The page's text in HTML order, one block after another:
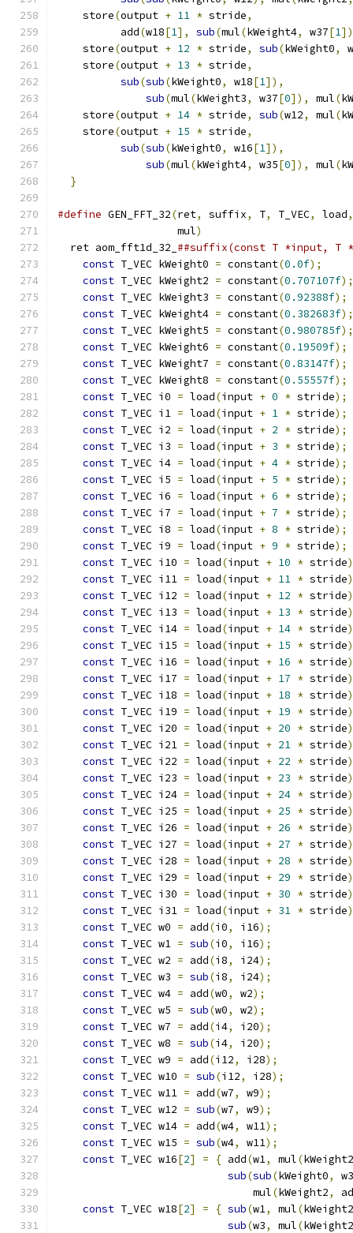
    store
(output + 11 * stride,
          add
(w18[1], sub(mul(kWeight4, w37[1
    store
(output + 12 * stride, sub(kWeight0,
    store
(output + 13 * stride,
sub(sub(kWeight0, w18[1]),
sub(mul(kWeight3, w37[0]), mul(
    store
(output + 14 * stride, sub(w12, mul(
    store
(output + 15 * stride,
sub(sub(kWeight0, w16[1]),
sub(mul(kWeight4, w35[0]), mul(
}
#define GEN_FFT_32(ret, suffix, T, T_VEC, load,
                   mul
)
  ret aom_fft1d_32_
##suffix(const T *input,
const T_VEC kWeight0 = constant(0.0f);
const T_VEC kWeight2 = constant(0.707107f);
const T_VEC kWeight3 = constant(0.92388f);
const T_VEC kWeight4 = constant(0.382683f);
const T_VEC kWeight5 = constant(0.980785f);
const T_VEC kWeight6 = constant(0.19509f);
const T_VEC kWeight7 = constant(0.83147f);
const T_VEC kWeight8 = constant(0.55557f);
const T_VEC i0 = load(input + 0 * stride);
const T_VEC i1 = load(input + 1 * stride);
const T_VEC i2 = load(input + 2 * stride);
const T_VEC i3 = load(input + 3 * stride);
const T_VEC i4 = load(input + 4 * stride);
const T_VEC i5 = load(input + 5 * stride);
const T_VEC i6 = load(input + 6 * stride);
const T_VEC i7 = load(input + 7 * stride);
const T_VEC i8 = load(input + 8 * stride);
const T_VEC i9 = load(input + 9 * stride);
const T_VEC i10 = load(input + 10 * stride
const T_VEC i11 = load(input + 11 * stride
const T_VEC i12 = load(input + 12 * stride
const T_VEC i13 = load(input + 13 * stride
const T_VEC i14 = load(input + 14 * stride
const T_VEC i15 = load(input + 15 * stride
const T_VEC i16 = load(input + 16 * stride
const T_VEC i17 = load(input + 17 * stride
const T_VEC i18 = load(input + 18 * stride
const T_VEC i19 = load(input + 19 * stride
const T_VEC i20 = load(input + 20 * stride
const T_VEC i21 = load(input + 21 * stride
const T_VEC i22 = load(input + 22 * stride
const T_VEC i23 = load(input + 23 * stride
const T_VEC i24 = load(input + 24 * stride
const T_VEC i25 = load(input + 25 * stride
const T_VEC i26 = load(input + 26 * stride
const T_VEC i27 = load(input + 27 * stride
const T_VEC i28 = load(input + 28 * stride
const T_VEC i29 = load(input + 29 * stride
const T_VEC i30 = load(input + 30 * stride
const T_VEC i31 = load(input + 31 * stride
const T_VEC w0 = add(i0, i16);
const T_VEC w1 = sub(i0, i16);
const T_VEC w2 = add(i8, i24);
const T_VEC w3 = sub(i8, i24);
const T_VEC w4 = add(w0, w2);
const T_VEC w5 = sub(w0, w2);
const T_VEC w7 = add(i4, i20);
const T_VEC w8 = sub(i4, i20);
const T_VEC w9 = add(i12, i28);
const T_VEC w10 = sub(i12, i28);
const T_VEC w11 = add(w7, w9);
const T_VEC w12 = sub(w7, w9);
const T_VEC w14 = add(w4, w11);
const T_VEC w15 = sub(w4, w11);
const T_VEC w16[2] = { add(w1, mul(kWeight2
sub(sub(kWeight0,
w3
                               mul
(kWeight2,
const T_VEC w18[2] = { sub(w1, mul(kWeight2
sub(w3, mul(kWeight2